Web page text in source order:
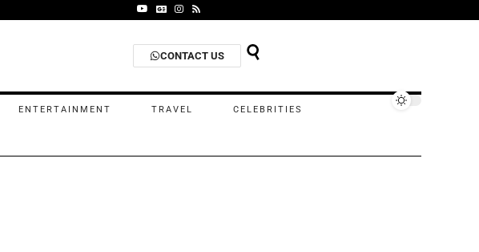
CONTACT US
ENTERTAINMENT TRAVEL CELEBRITIES